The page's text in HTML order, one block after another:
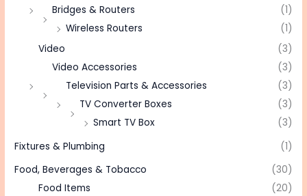
Bridges & Routers
(1)
Wireless Routers
(1)
Video
(3)
Video Accessories
(3)
Television Parts & Accessories
(3)
TV Converter Boxes
(3)
Smart TV Box
(3)
Fixtures & Plumbing
(1)
Food, Beverages & Tobacco
(30)
Food Items
(20)